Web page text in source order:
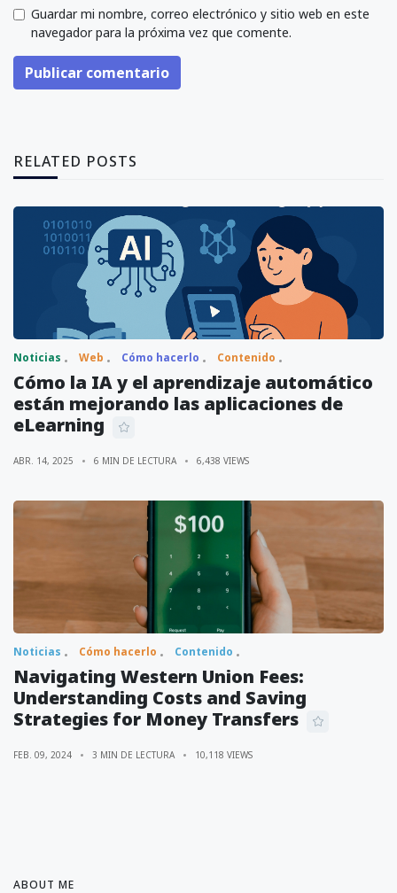
Guardar mi nombre, correo electrónico y sitio web en este
navegador para la próxima vez que comente.
Publicar comentario
RELATED POSTS
Noticias Web Cómo hacerlo Contenido
Cómo la IA y el aprendizaje automático
están mejorando las aplicaciones de
eLearning
ABR. 14, 2025 6 MIN DE LECTURA 6,438 VIEWS
Noticias Cómo hacerlo Contenido
Navigating Western Union Fees:
Understanding Costs and Saving
Strategies for Money Transfers
FEB. 09, 2024 3 MIN DE LECTURA 10,118 VIEWS
ABOUT ME